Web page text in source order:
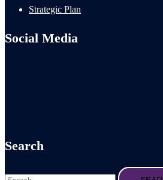
Strategic Plan
Social Media
Search
Search